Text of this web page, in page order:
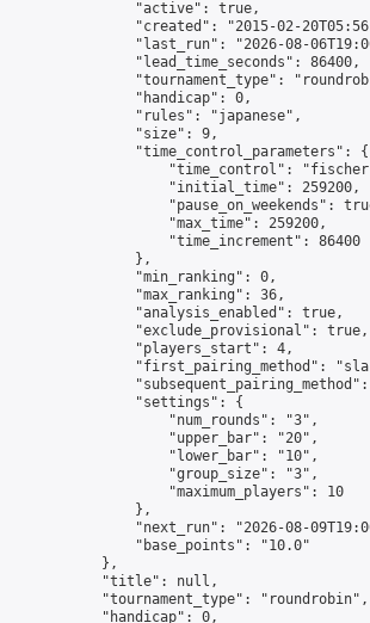
                "active": true,
"created": "2015-02-
"last_run": "2026-08-
                "lead_time_seconds": 86400,
"tournament_type":
                "handicap": 0,
                "rules": "japanese",
                "size": 9,
                "time_control_parameters": {
"time_control":
                    "initial_time": 259200,
"pause_on_weekends":
                    "max_time": 259200,
                    "time_increment": 86400
                },
                "min_ranking": 0,
                "max_ranking": 36,
                "analysis_enabled": true,
                "exclude_provisional": true,
                "players_start": 4,
"first_pairing_method":
                "settings": {
                    "num_rounds": "3",
                    "upper_bar": "20",
                    "lower_bar": "10",
                    "group_size": "3",
                    "maximum_players": 10
                },
"next_run": "2026-08-
                "base_points": "10.0"
            },
            "title": null,
            "tournament_type": "roundrobin",
            "handicap": 0,